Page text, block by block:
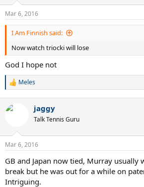
n
s
:
Mar 6, 2016
I Am Finnish said:
Now watch triocki will lose
God I hope not
R
c
n
s
Meles
jaggy
Talk Tennis Guru
Mar 6, 2016
GB and Japan now tied, Murray usually
break but he was out for a while on
Intriguing.